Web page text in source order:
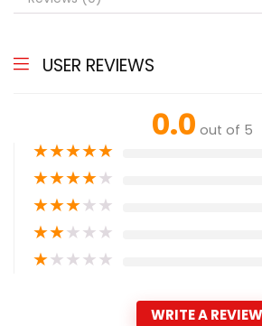
USER REVIEWS
0.0 out of 5
★★★★★
★★★★★
★★★★★
★★★★★
★★★★★
WRITE A REVIEW